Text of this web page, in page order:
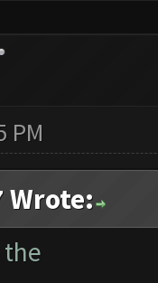
PM
Wrote:
the